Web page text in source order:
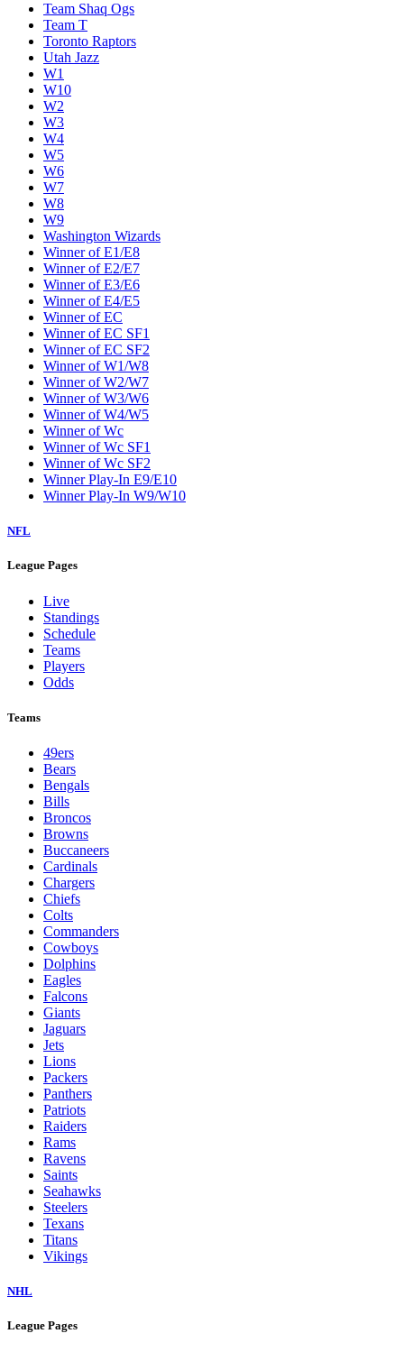
Team Shaq Ogs
Team T
Toronto Raptors
Utah Jazz
W1
W10
W2
W3
W4
W5
W6
W7
W8
W9
Washington Wizards
Winner of E1/E8
Winner of E2/E7
Winner of E3/E6
Winner of E4/E5
Winner of EC
Winner of EC SF1
Winner of EC SF2
Winner of W1/W8
Winner of W2/W7
Winner of W3/W6
Winner of W4/W5
Winner of Wc
Winner of Wc SF1
Winner of Wc SF2
Winner Play-In E9/E10
Winner Play-In W9/W10
NFL
League Pages
Live
Standings
Schedule
Teams
Players
Odds
Teams
49ers
Bears
Bengals
Bills
Broncos
Browns
Buccaneers
Cardinals
Chargers
Chiefs
Colts
Commanders
Cowboys
Dolphins
Eagles
Falcons
Giants
Jaguars
Jets
Lions
Packers
Panthers
Patriots
Raiders
Rams
Ravens
Saints
Seahawks
Steelers
Texans
Titans
Vikings
NHL
League Pages